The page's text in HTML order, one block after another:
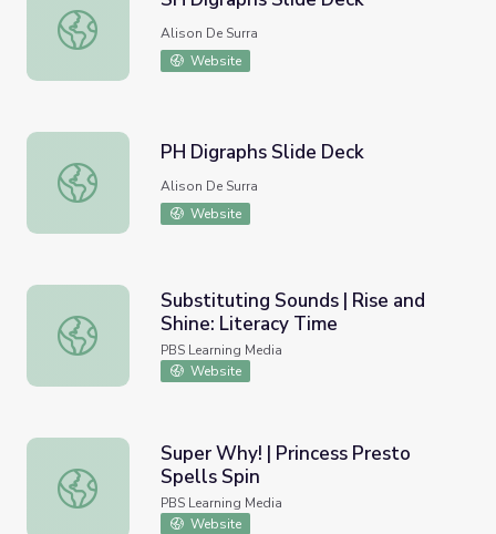
SH Digraphs Slide Deck
Alison De Surra
Website
PH Digraphs Slide Deck
PH Digraphs Slide Deck
Alison De Surra
Website
Substituting Sounds | Rise and Shine: Literacy Time
Substituting Sounds | Rise and
Shine: Literacy Time
PBS Learning Media
Website
Super Why! | Princess Presto Spells Spin
Super Why! | Princess Presto
Spells Spin
PBS Learning Media
Website